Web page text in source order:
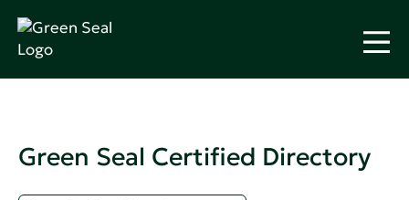
Green Seal Certified Directory